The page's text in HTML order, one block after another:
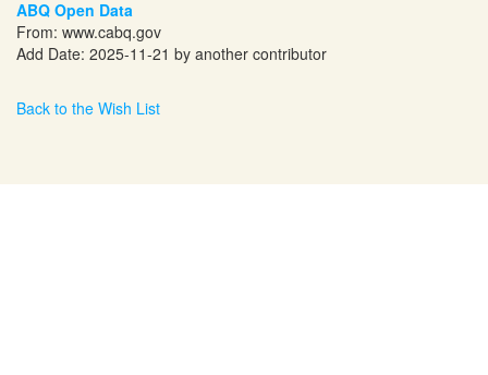
ABQ Open Data
From: www.cabq.gov
Add Date: 2025-11-21 by another contributor
Back to the Wish List